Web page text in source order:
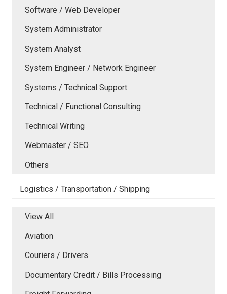
Software / Web Developer
System Administrator
System Analyst
System Engineer / Network Engineer
Systems / Technical Support
Technical / Functional Consulting
Technical Writing
Webmaster / SEO
Others
Logistics / Transportation / Shipping
View All
Aviation
Couriers / Drivers
Documentary Credit / Bills Processing